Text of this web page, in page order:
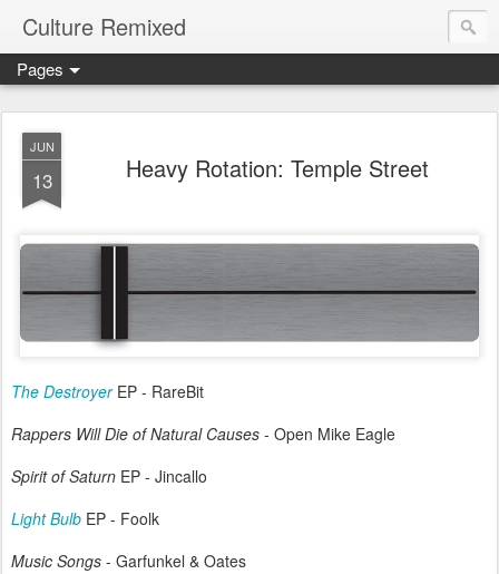
Culture Remixed
Pages
JUN
13 Heavy Rotation: Temple Street
The DestroyerEP - RareBit
Rappers Will Die of Natural Causes - Open Mike Eagle
Spirit of Saturn EP - Jincallo
Light Bulb EP - Foolk
Music Songs - Garfunkel & Oates